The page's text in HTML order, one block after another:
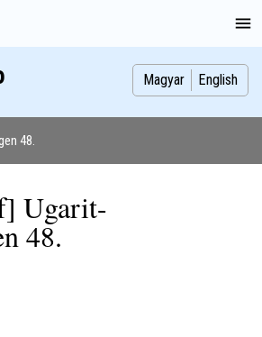
Magyar English
48.
Ugarit-
48.